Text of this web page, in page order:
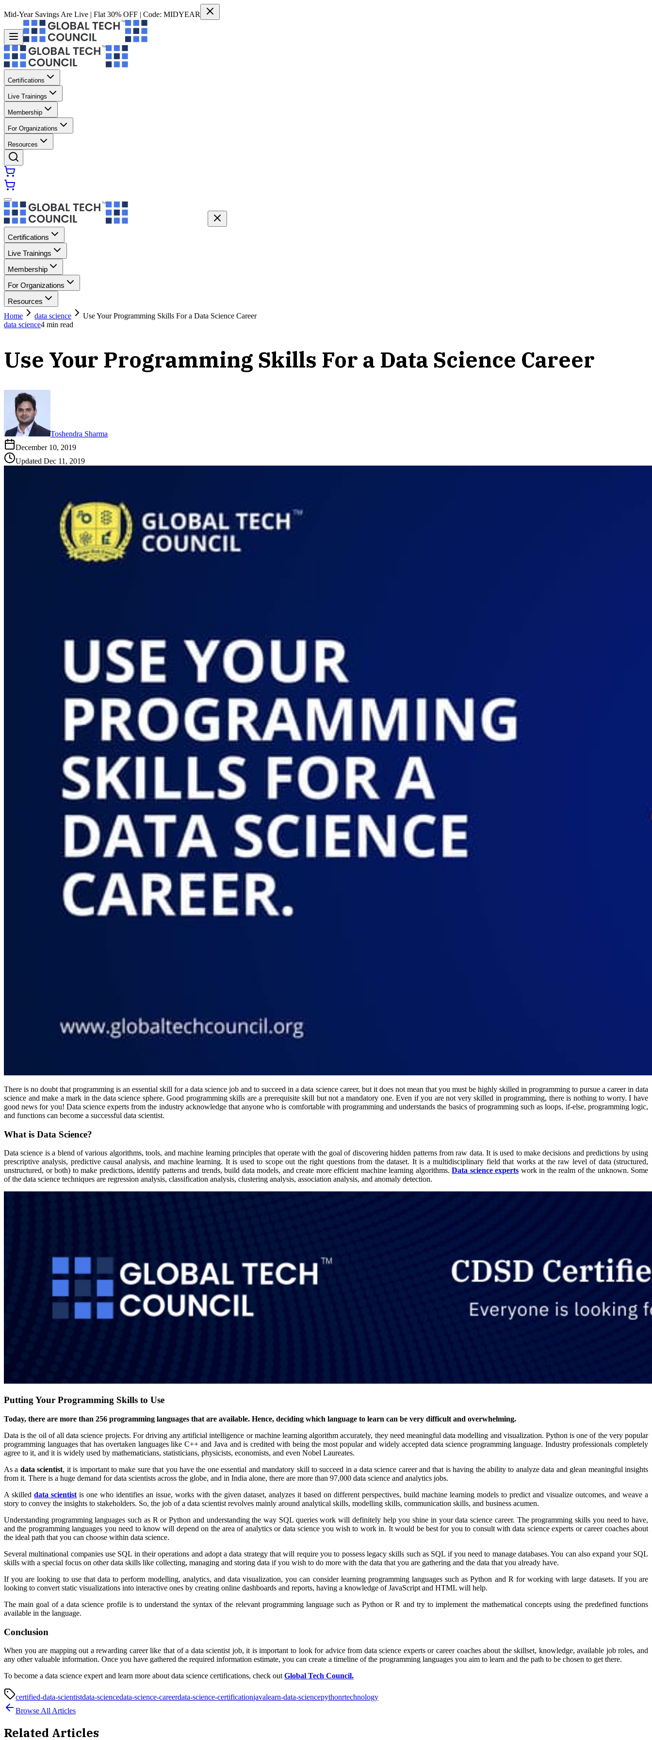
Mid-Year Savings Are Live | Flat 30% OFF | Code: MIDYEAR
Certifications
Live Trainings
Membership
For Organizations
Resources
Certifications
Live Trainings
Membership
For Organizations
Resources
Home
data science
Use Your Programming Skills For a Data Science Career
data science4 min read
Use Your Programming Skills For a Data Science Career
Toshendra Sharma
December 10, 2019
Updated Dec 11, 2019
There is no doubt that programming is an essential skill for a data science job and to succeed in a data science career, but it does not mean that you must be highly skilled in programming to pursue a career in data
science and make a mark in the data science sphere. Good programming skills are a prerequisite skill but not a mandatory one. Even if you are not very skilled in programming, there is nothing to worry. I have
good news for you! Data science experts from the industry acknowledge that anyone who is comfortable with programming and understands the basics of programming such as loops, if-else, programming logic,
and functions can become a successful data scientist.
What is Data Science?
Data science is a blend of various algorithms, tools, and machine learning principles that operate with the goal of discovering hidden patterns from raw data. It is used to make decisions and predictions by using
prescriptive analysis, predictive causal analysis, and machine learning. It is used to scope out the right questions from the dataset. It is a multidisciplinary field that works at the raw level of data (structured,
unstructured, or both) to make predictions, identify patterns and trends, build data models, and create more efficient machine learning algorithms. Data science experts work in the realm of the unknown. Some
of the data science techniques are regression analysis, classification analysis, clustering analysis, association analysis, and anomaly detection.
Putting Your Programming Skills to Use
Today, there are more than 256 programming languages that are available. Hence, deciding which language to learn can be very difficult and overwhelming.
Data is the oil of all data science projects. For driving any artificial intelligence or machine learning algorithm accurately, they need meaningful data modelling and visualization. Python is one of the very popular
programming languages that has overtaken languages like C++ and Java and is credited with being the most popular and widely accepted data science programming language. Industry professionals completely
agree to it, and it is widely used by mathematicians, statisticians, physicists, economists, and even Nobel Laureates.
As a data scientist, it is important to make sure that you have the one essential and mandatory skill to succeed in a data science career and that is having the ability to analyze data and glean meaningful insights
from it. There is a huge demand for data scientists across the globe, and in India alone, there are more than 97,000 data science and analytics jobs.
A skilled data scientist is one who identifies an issue, works with the given dataset, analyzes it based on different perspectives, build machine learning models to predict and visualize outcomes, and weave a
story to convey the insights to stakeholders. So, the job of a data scientist revolves mainly around analytical skills, modelling skills, communication skills, and business acumen.
Understanding programming languages such as R or Python and understanding the way SQL queries work will definitely help you shine in your data science career. The programming skills you need to have,
and the programming languages you need to know will depend on the area of analytics or data science you wish to work in. It would be best for you to consult with data science experts or career coaches about
the ideal path that you can choose within data science.
Several multinational companies use SQL in their operations and adopt a data strategy that will require you to possess legacy skills such as SQL if you need to manage databases. You can also expand your SQL
skills with a special focus on other data skills like collecting, managing and storing data if you wish to do more with the data that you are gathering and the data that you already have.
If you are looking to use that data to perform modelling, analytics, and data visualization, you can consider learning programming languages such as Python and R for working with large datasets. If you are
looking to convert static visualizations into interactive ones by creating online dashboards and reports, having a knowledge of JavaScript and HTML will help.
The main goal of a data science profile is to understand the syntax of the relevant programming language such as Python or R and try to implement the mathematical concepts using the predefined functions
available in the language.
Conclusion
When you are mapping out a rewarding career like that of a data scientist job, it is important to look for advice from data science experts or career coaches about the skillset, knowledge, available job roles, and
any other valuable information. Once you have gathered the required information estimate, you can create a timeline of the programming languages you aim to learn and the path to be chosen to get there.
To become a data science expert and learn more about data science certifications, check out Global Tech Council.
certified-data-scientistdata-sciencedata-science-careerdata-science-certificationjavalearn-data-sciencepythonrtechnology
Browse All Articles
Related Articles